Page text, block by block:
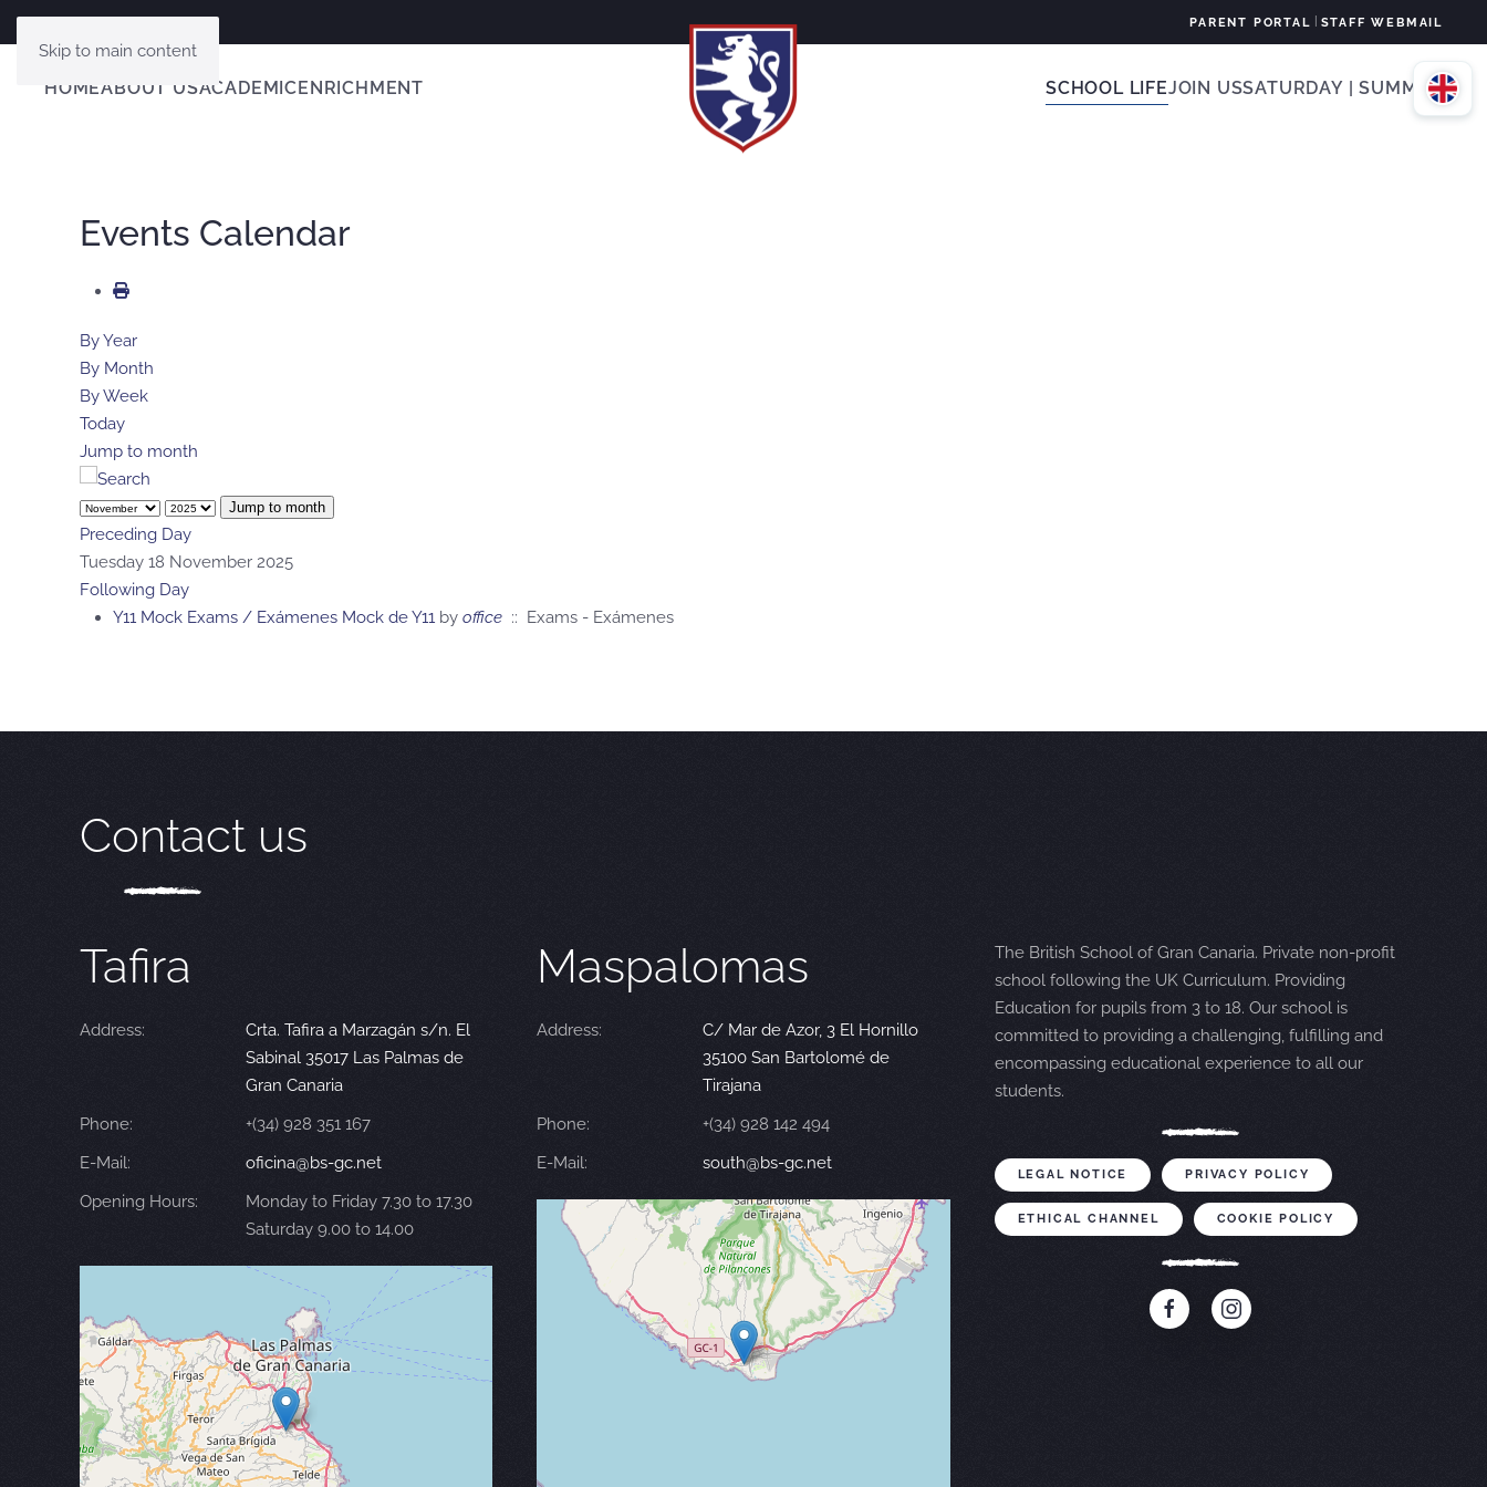
Skip to main content
PARENT PORTAL STAFF WEBMAIL
HOMEABOUT USACADEMICENRICHMENT SCHOOL LIFEJOIN USSATURDAY | SUMMER
Events Calendar
By Year
By Month
By Week
Today
Jump to month
Jump to month
Preceding Day
Tuesday 18 November 2025
Following Day
Y11 Mock Exams / Exámenes Mock de Y11 by office :: Exams - Exámenes
Contact us
Tafira
Address:
Crta. Tafira a Marzagán s/n. El
Sabinal 35017 Las Palmas de
Gran Canaria
Phone:
+(34) 928 351 167
E-Mail:
oficina@bs-gc.net
Opening Hours:
Monday to Friday 7.30 to 17.30
Saturday 9.00 to 14.00
Maspalomas
Address:
C/ Mar de Azor, 3 El Hornillo
35100 San Bartolomé de
Tirajana
Phone:
+(34) 928 142 494
E-Mail:
south@bs-gc.net
The British School of Gran Canaria. Private non-profit
school following the UK Curriculum. Providing
Education for pupils from 3 to 18. Our school is
committed to providing a challenging, fulfilling and
encompassing educational experience to all our
students.
LEGAL NOTICE PRIVACY POLICY
ETHICAL CHANNEL COOKIE POLICY